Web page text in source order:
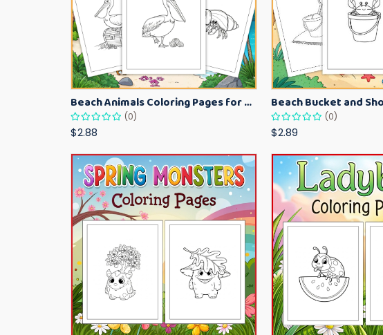
Beach Animals Coloring Pages for Kids – Ocean Summer Printable Activity Sheets
(0)
$2.88
(0)
$2.89